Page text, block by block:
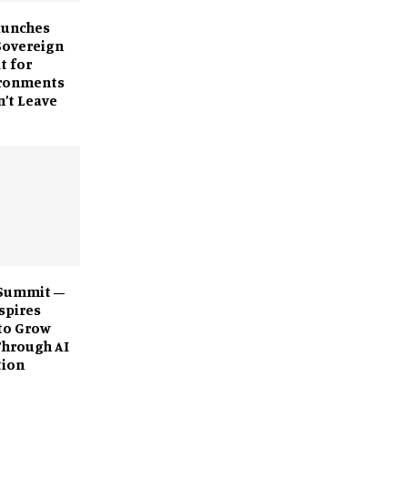
for
Leave
–
Grow
AI